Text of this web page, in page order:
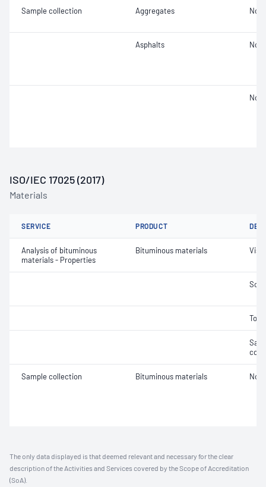
Sample collection Aggregates Not
Asphalts Not
Not
ISO/IEC 17025 (2017)
Materials
SERVICE PRODUCT
Analysis of bituminous
materials - Properties
Bituminous materials
Sample collection Bituminous materials Not
The only data displayed is that deemed relevant and necessary for the clear
description of the Activities and Services covered by the Scope of Accreditation
(SoA).